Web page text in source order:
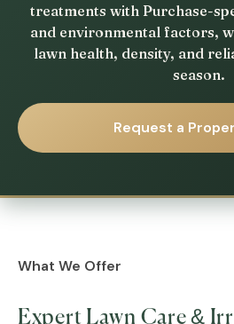
treatments with Purchase-
and environmental factors,
lawn health, density, and
season.
Request a
What We Offer
Expert Lawn Care &